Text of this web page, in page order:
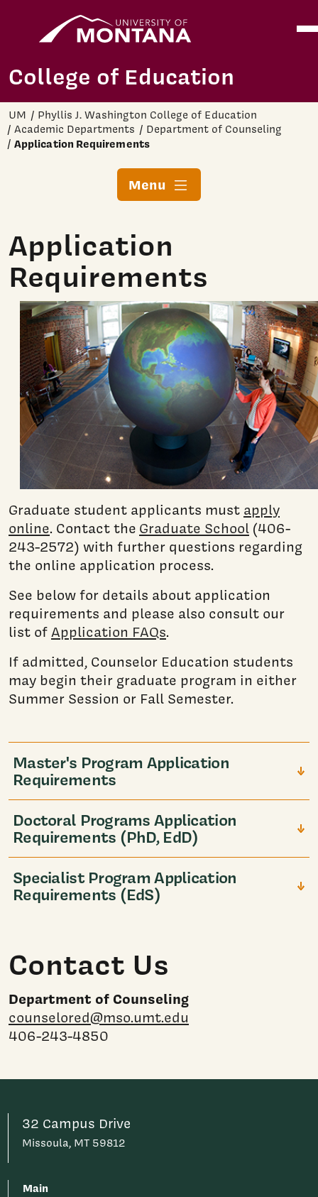
Skip to main content
College of Education
UM
Phyllis J. Washington College of Education
Academic Departments
Department of Counseling
Application Requirements
Menu
Application
Requirements
Graduate student applicants must apply
online. Contact the Graduate School (406-
243-2572) with further questions regarding
the online application process.
See below for details about application
requirements and please also consult our
list ofApplication FAQs.
If admitted, Counselor Education students
may begin their graduate program in either
Summer Session or Fall Semester.
Master's Program Application
Requirements
Doctoral Programs Application
Requirements (PhD, EdD)
Specialist Program Application
Requirements (EdS)
Contact Us
Department of Counseling
counselored@mso.umt.edu
406-243-4850
32 Campus Drive
Missoula, MT 59812
Main